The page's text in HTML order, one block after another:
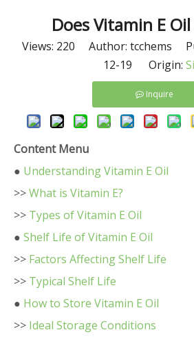
​Does Vitamin E Oil
Views: 220 Author: tcchems
12-19 Origin:
Inquire
Content Menu
● Understanding Vitamin E Oil
>>What is Vitamin E?
>> Types of Vitamin E Oil
● Shelf Life of Vitamin E Oil
>> Factors Affecting Shelf Life
>> Typical Shelf Life
● How to Store Vitamin E Oil
>> Ideal Storage Conditions